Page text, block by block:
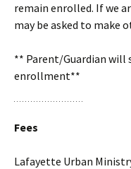
remain enrolled. If we
may be asked to make
** Parent/Guardian will
enrollment**
Fees
Lafayette Urban